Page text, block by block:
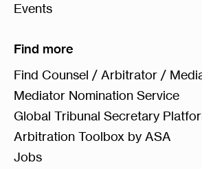
Events
Find more
Find Counsel / Arbitrator /
Mediator Nomination Service
Global Tribunal Secretary
Arbitration Toolbox by ASA
Jobs